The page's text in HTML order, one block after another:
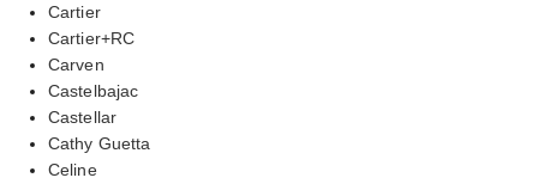
Cartier
Cartier+RC
Carven
Castelbajac
Castellar
Cathy Guetta
Celine